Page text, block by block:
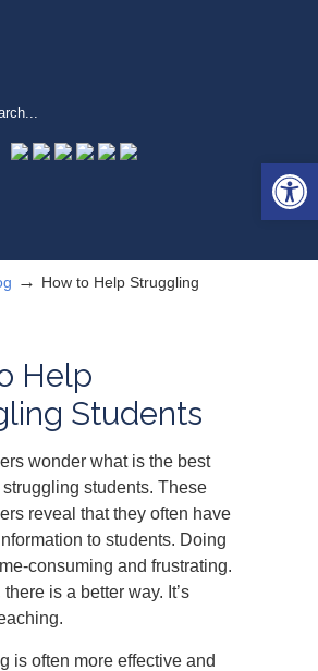
→ How to Help Struggling
Help
Students
wonder what is the best
students. These
reveal that they often have
to students. Doing
consuming and frustrating.
is a better way. It’s
is often more effective and